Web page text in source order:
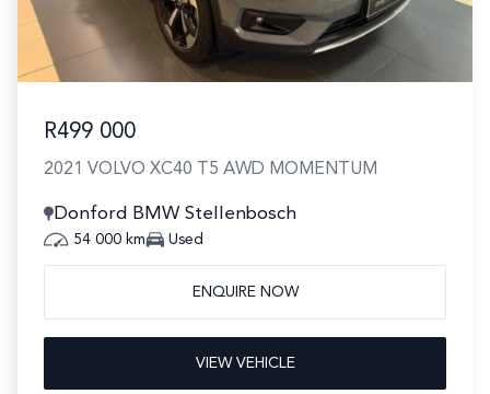
R499 000
2021 VOLVO XC40 T5 AWD MOMENTUM
Donford BMW Stellenbosch
54 000 km Used
ENQUIRE NOW
VIEW VEHICLE